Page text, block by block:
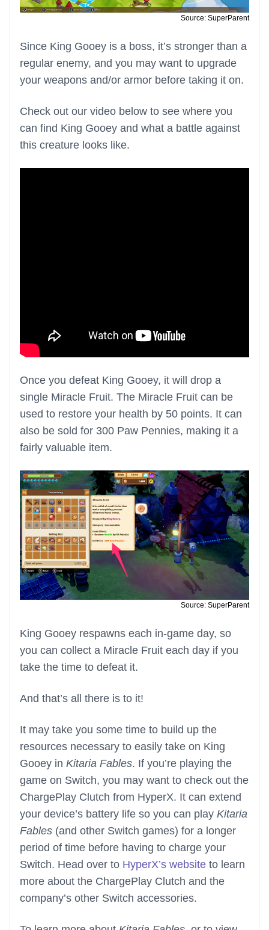
Source: SuperParent
Since King Gooey is a boss, it’s stronger than a
regular enemy, and you may want to upgrade
your weapons and/or armor before taking it on.
Check out our video below to see where you
can find King Gooey and what a battle against
this creature looks like.
Once you defeat King Gooey, it will drop a
single Miracle Fruit. The Miracle Fruit can be
used to restore your health by 50 points. It can
also be sold for 300 Paw Pennies, making it a
fairly valuable item.
Source: SuperParent
King Gooey respawns each in-game day, so
you can collect a Miracle Fruit each day if you
take the time to defeat it.
And that’s all there is to it!
It may take you some time to build up the
resources necessary to easily take on King
Gooey in Kitaria Fables. If you’re playing the
game on Switch, you may want to check out the
ChargePlay Clutch from HyperX. It can extend
your device’s battery life so you can play Kitaria
Fables (and other Switch games) for a longer
period of time before having to charge your
Switch. Head over to HyperX’s website to learn
more about the ChargePlay Clutch and the
company’s other Switch accessories.